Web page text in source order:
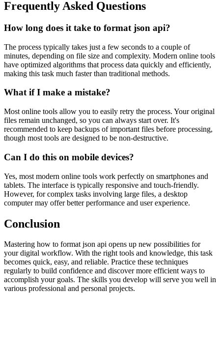
Frequently Asked Questions
How long does it take to format json api?
The process typically takes just a few seconds to a couple of
minutes, depending on file size and complexity. Modern online tools
have optimized algorithms that process data quickly and efficiently,
making this task much faster than traditional methods.
What if I make a mistake?
Most online tools allow you to easily retry the process. Your original
files remain unchanged, so you can always start over. It's
recommended to keep backups of important files before processing,
though most tools are designed to be non-destructive.
Can I do this on mobile devices?
Yes, most modern online tools work perfectly on smartphones and
tablets. The interface is typically responsive and touch-friendly.
However, for complex tasks involving large files, a desktop
computer may offer better performance and user experience.
Conclusion
Mastering how to format json api opens up new possibilities for
your digital workflow. With the right tools and knowledge, this task
becomes quick, easy, and reliable. Practice these techniques
regularly to build confidence and discover more efficient ways to
accomplish your goals. The skills you develop will serve you well in
various professional and personal projects.